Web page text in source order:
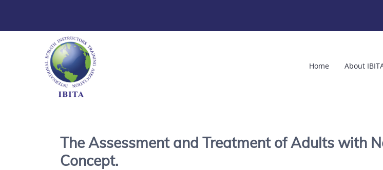
Home About
The Assessment and Treatment of Adults with
Concept.